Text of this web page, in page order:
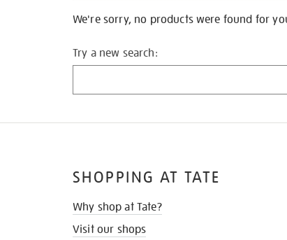
We're sorry, no products were found for
Try a new search:
SHOPPING AT TATE
Why shop at Tate?
Visit our shops